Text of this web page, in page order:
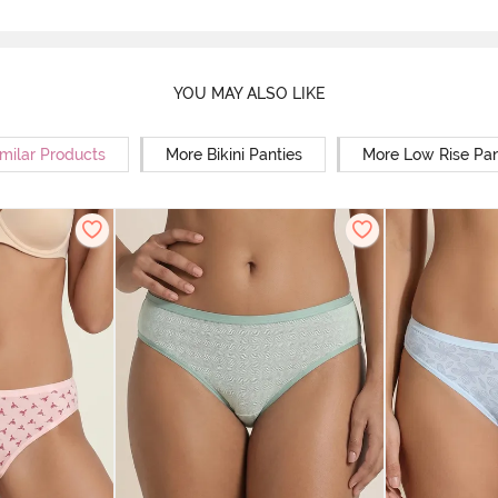
YOU MAY ALSO LIKE
Products More Bikini Panties More Low Rise